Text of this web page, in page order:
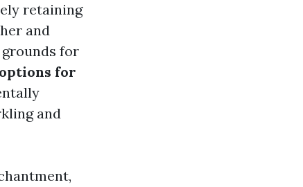
retaining
and
for
for
and